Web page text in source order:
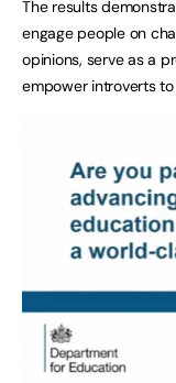
The results
engage people on
opinions, serve as a
empower introverts